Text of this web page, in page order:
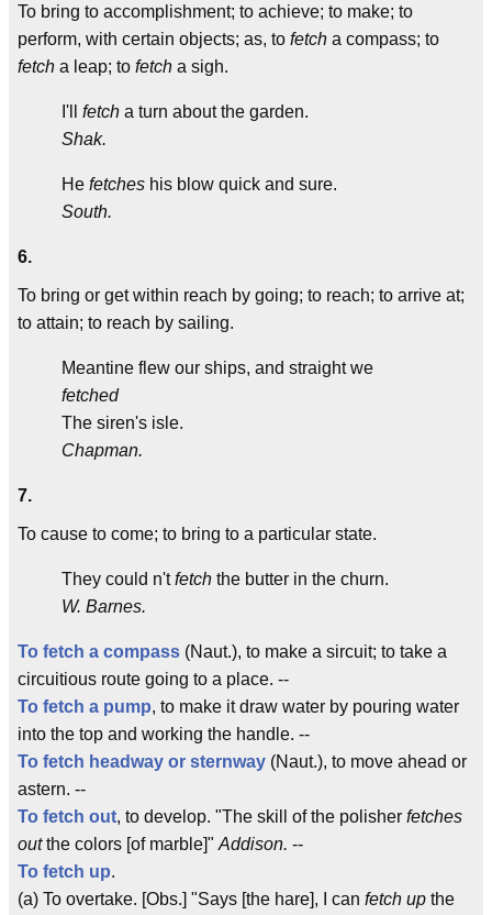
To bring to accomplishment; to achieve; to make; to
perform, with certain objects; as, to fetch a compass; to
fetch a leap; to fetch a sigh.
I'll fetch a turn about the garden.
Shak.
He fetches his blow quick and sure.
South.
6.
To bring or get within reach by going; to reach; to arrive at;
to attain; to reach by sailing.
Meantine flew our ships, and straight we
fetched
The siren's isle.
Chapman.
7.
To cause to come; to bring to a particular state.
They could n'tfetch the butter in the churn.
W. Barnes.
To fetch a compass (Naut.), to make a sircuit; to take a
circuitious route going to a place. --
To fetch a pump, to make it draw water by pouring water
into the top and working the handle. --
To fetch headway or sternway (Naut.), to move ahead or
astern. --
To fetch out, to develop. "The skill of the polisher fetches
outthe colors [of marble]" Addison. --
To fetch up.
(a) To overtake. [Obs.] "Says [the hare], I can fetch up the